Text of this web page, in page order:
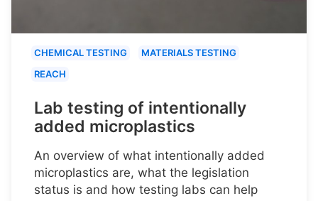
CHEMICAL TESTING
MATERIALS TESTING
REACH
Lab testing of intentionally
added microplastics
An overview of what intentionally added
microplastics are, what the legislation
status is and how testing labs can help